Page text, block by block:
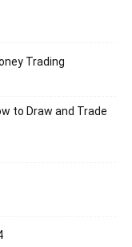
Trading
to Draw and Trade